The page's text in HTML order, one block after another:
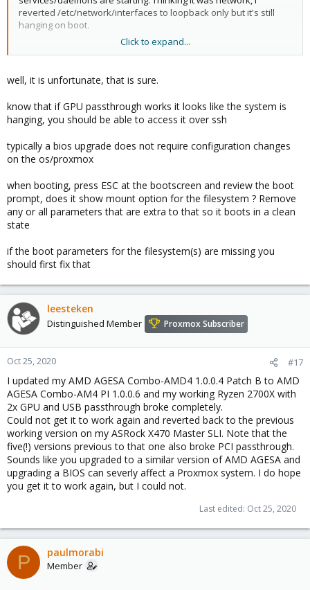
reverted /etc/network/interfaces to loopback only but it's still
hanging on boot.
Maybe I need to regenerate initramfs? If so, I'm not quite sure
can boot with a live cd, mount the root partition and chroot it to
try to regenerate initramfs?
I can get the boot parameters from grub but they're unchanged
from prior to the BIOS upgrade. I tried editing them before boot,
No change
Click to expand...
well, it is unfortunate, that is sure.
know that if GPU passthrough works it looks like the system is
hanging, you should be able to access it over ssh
typically a bios upgrade does not require configuration changes
on the os/proxmox
when booting, press ESC at the bootscreen and review the boot
prompt, does it show mount option for the filesystem ? Remove
any or all parameters that are extra to that so it boots in a clean
state
if the boot parameters for the filesystem(s) are missing you
should first fix that
leesteken
Distinguished Member Proxmox Subscriber
Oct 25, 2020 #17
I updated my AMD AGESA Combo-AMD4 1.0.0.4 Patch B to AMD
AGESA Combo-AM4 PI 1.0.0.6 and my working Ryzen 2700X with
2x GPU and USB passthrough broke completely.
Could not get it to work again and reverted back to the previous
working version on my ASRock X470 Master SLI. Note that the
five(!) versions previous to that one also broke PCI passthrough.
Sounds like you upgraded to a similar version of AMD AGESA and
upgrading a BIOS can severly affect a Proxmox system. I do hope
you get it to work again, but I could not.
Last edited: Oct 25, 2020
P paulmorabi
Member